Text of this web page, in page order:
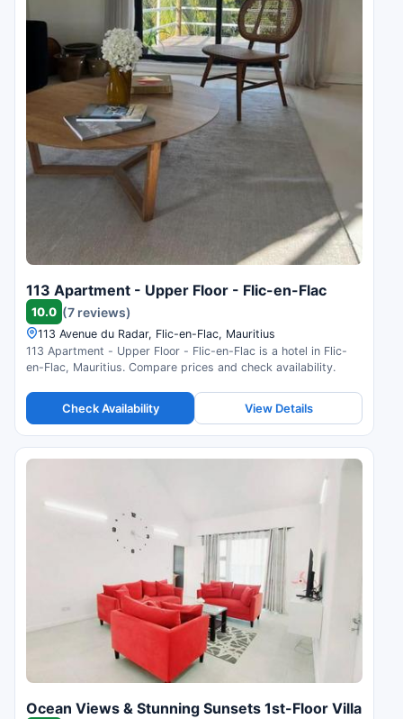
113 Apartment - Upper Floor - Flic-en-Flac
10.0 (7 reviews)
113 Avenue du Radar, Flic-en-Flac, Mauritius
113 Apartment - Upper Floor - Flic-en-Flac is a hotel in Flic-
en-Flac, Mauritius. Compare prices and check availability.
Check Availability View Details
Ocean Views & Stunning Sunsets 1st-Floor Villa